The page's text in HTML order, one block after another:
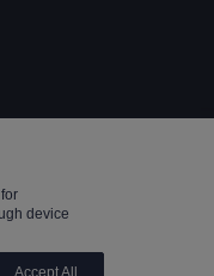
device
Accept All